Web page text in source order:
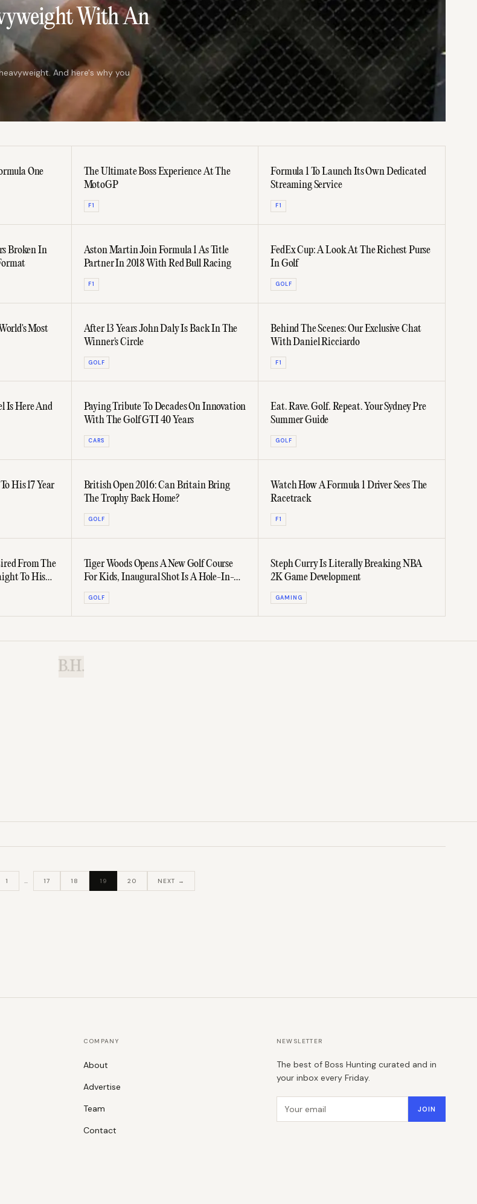
With An
And here's why you
One
The Ultimate Boss Experience At The
MotoGP
F1
Formula 1 To Launch Its Own Dedicated
Streaming Service
F1
Broken In
Aston Martin Join Formula 1 As Title
Partner In 2018 With Red Bull Racing
F1
FedEx Cup: A Look At The Richest Purse
In Golf
GOLF
Most
After 13 Years John Daly Is Back In The
Winner's Circle
GOLF
Behind The Scenes: Our Exclusive Chat
With Daniel Ricciardo
F1
Is Here And
Paying Tribute To Decades On Innovation
With The Golf GTI 40 Years
CARS
Eat. Rave. Golf. Repeat. Your Sydney Pre
Summer Guide
GOLF
His 17 Year
British Open 2016: Can Britain Bring
The Trophy Back Home?
GOLF
Watch How A Formula 1 Driver Sees The
Racetrack
F1
From The
To His
Tiger Woods Opens A New Golf Course
For Kids, Inaugural Shot Is A Hole-In-
One
GOLF
Steph Curry Is Literally Breaking NBA
2K Game Development
GAMING
B.H.
1 … 17 18 19 20 NEXT →
COMPANY
About
Advertise
Team
Contact
NEWSLETTER
The best of Boss Hunting curated and in
your inbox every Friday.
Email address JOIN